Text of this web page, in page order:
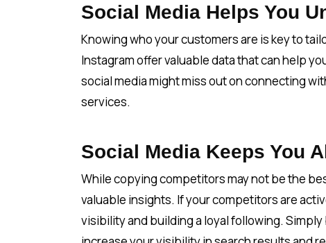
Social Media Helps You
Knowing who your customers are is key to
Instagram offer valuable data that can help
social media might miss out on connecting
services.
Social Media Keeps You
While copying competitors may not be the
valuable insights. If your competitors are
visibility and building a loyal following.